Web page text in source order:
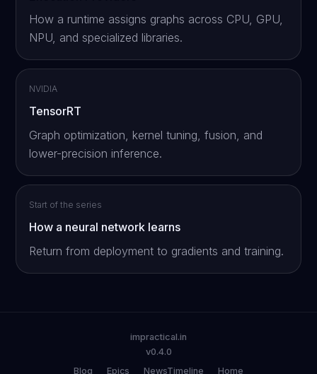
How a runtime assigns graphs across CPU, GPU,
NPU, and specialized libraries.
NVIDIA
TensorRT
Graph optimization, kernel tuning, fusion, and
lower-precision inference.
Start of the series
How a neural network learns
Return from deployment to gradients and training.
impractical.in
Blog Epics NewsTimeline Home
v0.4.0